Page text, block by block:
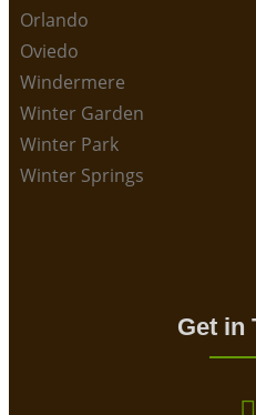
Orlando
Oviedo
Windermere
Winter Garden
Winter Park
Winter Springs
Get in